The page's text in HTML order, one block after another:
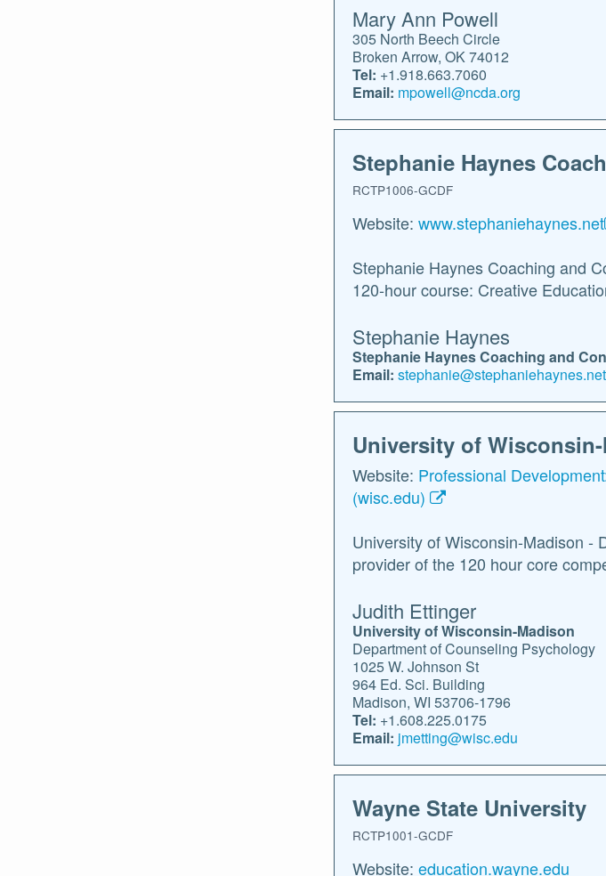
Mary Ann Powell
305 North Beech Circle
Broken Arrow, OK 74012
Tel: +1.918.663.7060
Email: mpowell@ncda.org
Stephanie Haynes
RCTP1006-GCDF
Website: www.stephaniehaynes.net
Stephanie Haynes Coaching and
120-hour course: Creative
Stephanie Haynes
Stephanie Haynes Coaching and
Email: stephanie@stephaniehaynes.net
University of
Website: Professional
(wisc.edu)
University of Wisconsin-Madison -
provider of the 120 hour core
Judith Ettinger
University of Wisconsin-Madison
Department of Counseling Psychology
1025 W. Johnson St
964 Ed. Sci. Building
Madison, WI 53706-1796
Tel: +1.608.225.0175
Email: jmetting@wisc.edu
Wayne State University
RCTP1001-GCDF
Website: education.wayne.edu